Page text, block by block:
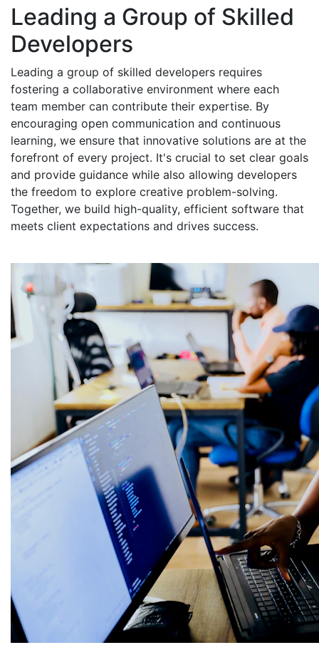
Leading a Group of Skilled
Developers
Leading a group of skilled developers requires
fostering a collaborative environment where each
team member can contribute their expertise. By
encouraging open communication and continuous
learning, we ensure that innovative solutions are at the
forefront of every project. It's crucial to set clear goals
and provide guidance while also allowing developers
the freedom to explore creative problem-solving.
Together, we build high-quality, efficient software that
meets client expectations and drives success.